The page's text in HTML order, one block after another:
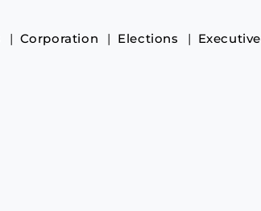
Corporation Elections Executive